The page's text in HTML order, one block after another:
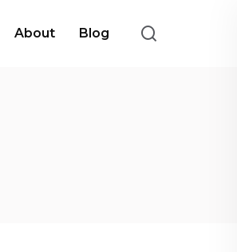
About Blog